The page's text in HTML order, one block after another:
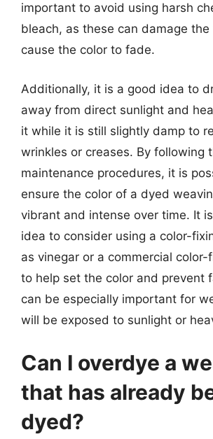
important to avoid using harsh
bleach, as these can damage
cause the color to fade.
Additionally, it is a good idea to
away from direct sunlight and
it while it is still slightly damp to
wrinkles or creases. By following
maintenance procedures, it is
ensure the color of a dyed
vibrant and intense over time. It
idea to consider using a color-
as vinegar or a commercial
to help set the color and prevent
can be especially important for
will be exposed to sunlight or
Can I overdye a
that has already
dyed?